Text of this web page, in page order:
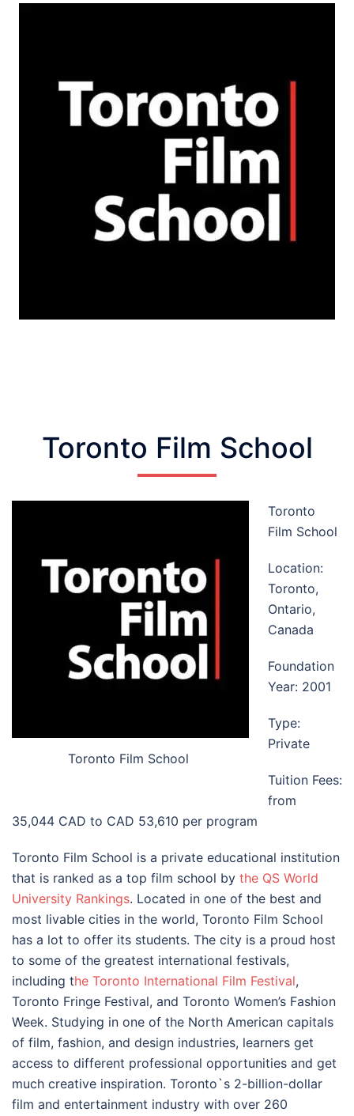
Toronto Film School
Toronto Film School
Toronto
Film School
Location:
Toronto,
Ontario,
Canada
Foundation
Year: 2001
Type:
Private
Tuition Fees:
from
35,044 CAD to CAD 53,610 per program
Toronto Film School is a private educational institution
that is ranked as a top film school by the QS World
University Rankings. Located in one of the best and
most livable cities in the world, Toronto Film School
has a lot to offer its students. The city is a proud host
to some of the greatest international festivals,
including the Toronto International Film Festival,
Toronto Fringe Festival, and Toronto Women’s Fashion
Week. Studying in one of the North American capitals
of film, fashion, and design industries, learners get
access to different professional opportunities and get
much creative inspiration. Toronto`s 2-billion-dollar
film and entertainment industry with over 260